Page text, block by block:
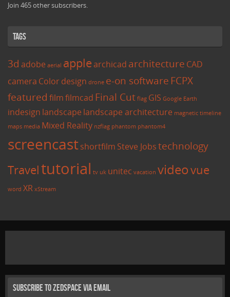
Join 465 other subscribers.
Tags
3d adobe aerial applearchicad architecture CAD
camera Colordesign drone e-on software FCPX
featured filmfilmcad Final Cut flag GIS Google Earth
indesign landscape landscape architecture magnetic timeline
maps media Mixed Reality nzflag phantom phantom4
screencastshortfilm Steve Jobstechnology
Traveltutorial tv uk unitec vacation videovue
word XR xStream
Subscribe to Zedspace via Email